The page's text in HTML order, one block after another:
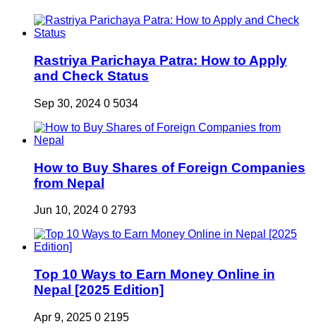
Rastriya Parichaya Patra: How to Apply
and Check Status
Sep 30, 2024 0 5034
How to Buy Shares of Foreign Companies
from Nepal
Jun 10, 2024 0 2793
Top 10 Ways to Earn Money Online in
Nepal [2025 Edition]
Apr 9, 2025 0 2195